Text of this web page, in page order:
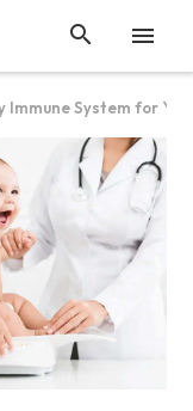


Immune System for